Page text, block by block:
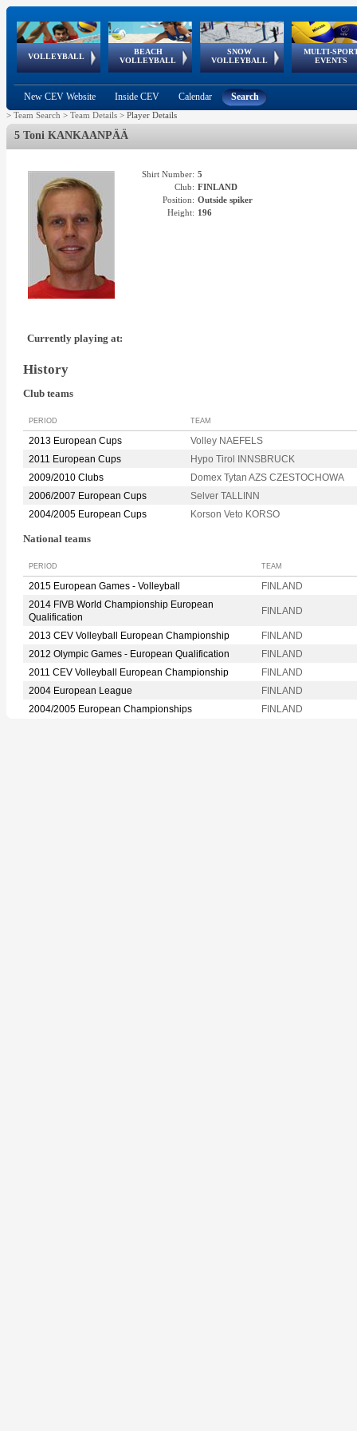
VOLLEYBALL
World Qualifications
BEACH
VOLLEYBALL
FIVB/CEV World Tour
Continental
Cup
SNOW
VOLLEYBALL
EuroSnowVolley
European
Tour
MULTI-
EVENTS
European
Championships
European
Games
European Youth
Olympic Festival
GSSE
New CEV Website Inside CEV Calendar Search
> Team Search > Team Details > Player Details
5 Toni KANKAANPÄÄ
Shirt Number: 5
Club: FINLAND
Position: Outside spiker
Height: 196
Currently playing at:
History
Club teams
PERIOD TEAM
2013 European Cups
Volley NAEFELS
2011 European Cups
Hypo Tirol INNSBRUCK
2009/2010 Clubs
Domex Tytan AZS CZESTOCHOWA
2006/2007 European Cups
Selver TALLINN
2004/2005 European Cups
Korson Veto KORSO
National teams
PERIOD TEAM
2015 European Games - Volleyball
FINLAND
2014 FIVB World Championship European
Qualification
FINLAND
2013 CEV Volleyball European Championship
FINLAND
2012 Olympic Games - European Qualification
FINLAND
2011 CEV Volleyball European Championship
FINLAND
2004 European League
FINLAND
2004/2005 European Championships
FINLAND